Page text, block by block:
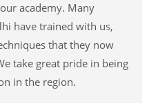
academy. Many
have trained with us,
that they now
take great pride in being
in the region.